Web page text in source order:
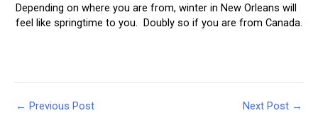
Depending on where you are from, winter in New Orleans will
feel like springtime to you. Doubly so if you are from Canada.
Post
← Previous Post Next Post →